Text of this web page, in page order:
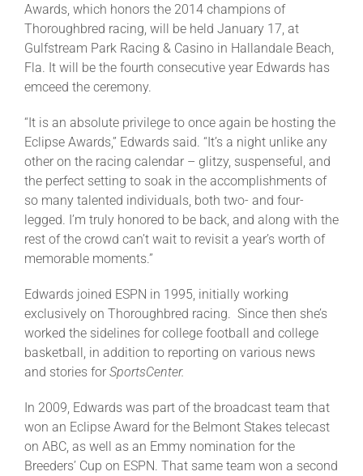
Eclipse Awards
News & Media
About
Awards, which honors the 2014 champions of
Thoroughbred racing, will be held January 17, at
Gulfstream Park Racing & Casino in Hallandale Beach,
Fla. It will be the fourth consecutive year Edwards has
emceed the ceremony.
“It is an absolute privilege to once again be hosting the
Eclipse Awards,” Edwards said. “It’s a night unlike any
other on the racing calendar – glitzy, suspenseful, and
the perfect setting to soak in the accomplishments of
so many talented individuals, both two- and four-
legged. I’m truly honored to be back, and along with the
rest of the crowd can’t wait to revisit a year’s worth of
memorable moments.”
Edwards joined ESPN in 1995, initially working
exclusively on Thoroughbred racing. Since then she’s
worked the sidelines for college football and college
basketball, in addition to reporting on various news
and stories for SportsCenter.
In 2009, Edwards was part of the broadcast team that
won an Eclipse Award for the Belmont Stakes telecast
on ABC, as well as an Emmy nomination for the
Breeders’ Cup on ESPN. That same team won a second